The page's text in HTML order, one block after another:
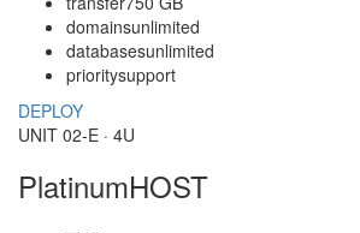
domainsunlimited
databasesunlimited
prioritysupport
DEPLOY
UNIT 02-E · 4U
PlatinumHOST